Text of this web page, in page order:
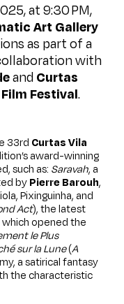
at 9:30 PM,
Art Gallery
as part of a
with
andCurtas
Festival.
33rd Curtas Vila
award-winning
such as: Saravah, a
byPierre Barouh,
Pixinguinha, and
Act), the latest
which opened the
le Plus
sur la Lune(A
a satirical fantasy
the characteristic